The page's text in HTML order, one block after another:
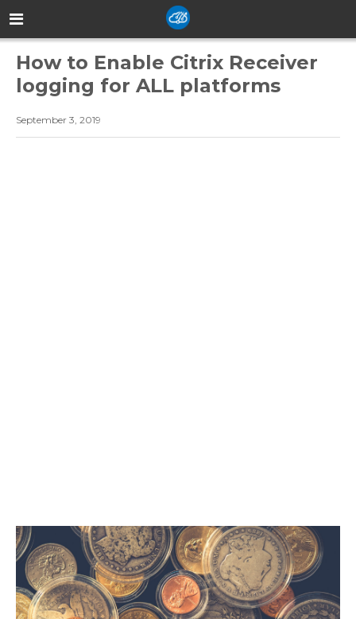
How to Enable Citrix Receiver
logging for ALL platforms
September 3, 2019